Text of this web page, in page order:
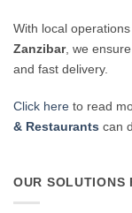
With local operations
Zanzibar, we
and fast delivery.
Click here to read
& Restaurants can
OUR SOLUTIONS